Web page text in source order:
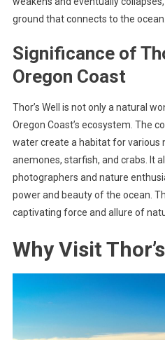
ground that connects to the ocean.
Significance of
Oregon Coast
Thor’s Well is not only a natural
Oregon Coast’s ecosystem. The
water create a habitat for various
anemones, starfish, and crabs. It
photographers and nature
power and beauty of the ocean.
captivating force and allure of
Why Visit